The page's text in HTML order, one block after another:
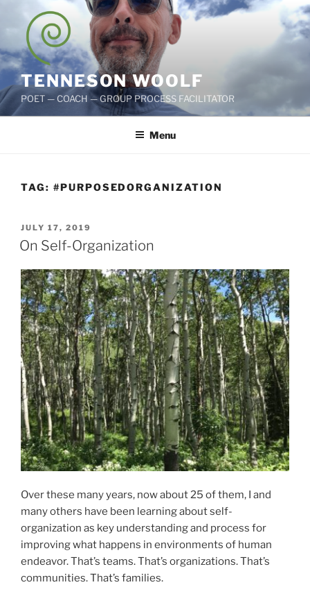
content
TENNESON WOOLF
POET — COACH — GROUP PROCESS FACILITATOR
Menu
TAG: #PURPOSEDORGANIZATION
POSTED
ON
JULY 17, 2019
On Self-Organization
Over these many years, now about 25 of them, I and
many others have been learning about self-
organization as key understanding and process for
improving what happens in environments of human
endeavor. That’s teams. That’s organizations. That’s
communities. That’s families.